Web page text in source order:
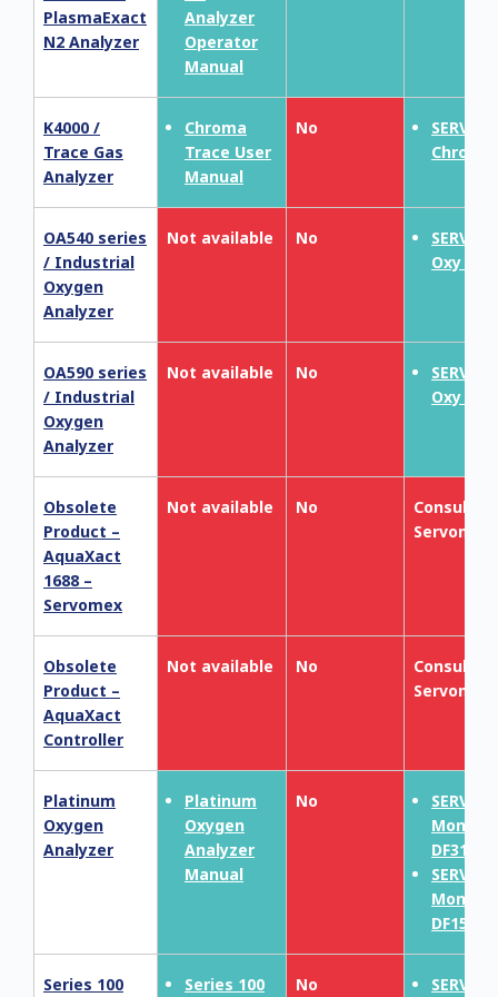
PlasmaExact
N2 Analyzer
Analyzer
Operator
Manual
K4000 /
Trace Gas
Analyzer
Chroma
Trace User
Manual
No
Chroma
OA540 series
/ Industrial
Oxygen
Analyzer
Not available No
Oxy
OA590 series
/ Industrial
Oxygen
Analyzer
Not available No
Oxy
Obsolete
Product –
AquaXact
1688 –
Servomex
Not available No
Consult
Servomex
Obsolete
Product –
AquaXact
Controller
Not available No
Consult
Servomex
Platinum
Oxygen
Analyzer
Platinum
Oxygen
Analyzer
Manual
No
DF310E
DF150E
Series 100
Series 100
No